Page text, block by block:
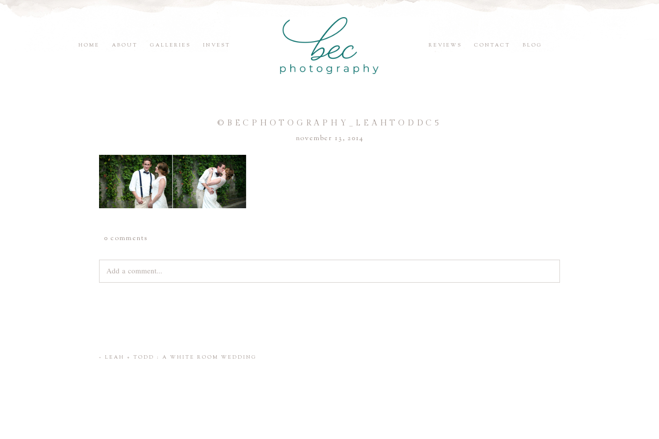
HOME ABOUT GALLERIES INVEST REVIEWS CONTACT BLOG
©BECPHOTOGRAPHY_LEAHTODDC5
november 13, 2014
0 comments
Add a comment...
« LEAH + TODD : A WHITE ROOM WEDDING